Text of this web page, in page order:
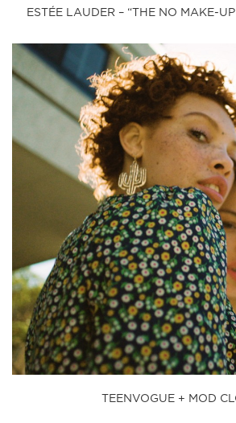
ESTÉE LAUDER – “THE NO MAKE-
TEENVOGUE + MOD